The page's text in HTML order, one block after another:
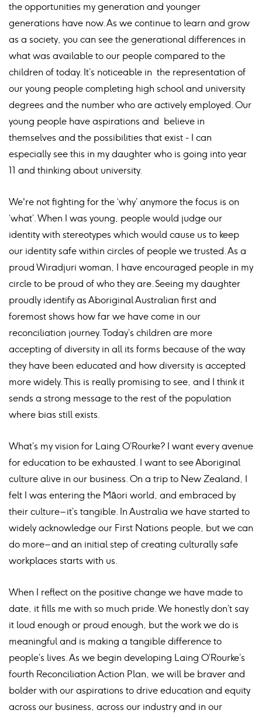
the opportunities my generation and younger
generations have now. As we continue to learn and grow
as a society, you can see the generational differences in
what was available to our people compared to the
children of today. It’s noticeable in the representation of
our young people completing high school and university
degrees and the number who are actively employed. Our
young people have aspirations and believe in
themselves and the possibilities that exist - I can
especially see this in my daughter who is going into year
11 and thinking about university.
We're not fighting for the ‘why’ anymore the focus is on
‘what’. When I was young, people would judge our
identity with stereotypes which would cause us to keep
our identity safe within circles of people we trusted. As a
proud Wiradjuri woman, I have encouraged people in my
circle to be proud of who they are. Seeing my daughter
proudly identify as Aboriginal Australian first and
foremost shows how far we have come in our
reconciliation journey. Today’s children are more
accepting of diversity in all its forms because of the way
they have been educated and how diversity is accepted
more widely. This is really promising to see, and I think it
sends a strong message to the rest of the population
where bias still exists.
What’s my vision for Laing O’Rourke? I want every avenue
for education to be exhausted. I want to see Aboriginal
culture alive in our business. On a trip to New Zealand, I
felt I was entering the Māori world, and embraced by
their culture – it’s tangible. In Australia we have started to
widely acknowledge our First Nations people, but we can
do more – and an initial step of creating culturally safe
workplaces starts with us.
When I reflect on the positive change we have made to
date, it fills me with so much pride. We honestly don’t say
it loud enough or proud enough, but the work we do is
meaningful and is making a tangible difference to
people’s lives. As we begin developing Laing O’Rourke’s
fourth Reconciliation Action Plan, we will be braver and
bolder with our aspirations to drive education and equity
across our business, across our industry and in our